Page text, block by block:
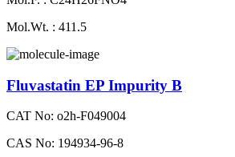
Mol.Wt. : 411.5
Fluvastatin EP Impurity B
CAT No: o2h-F049004
CAS No: 194934-96-8